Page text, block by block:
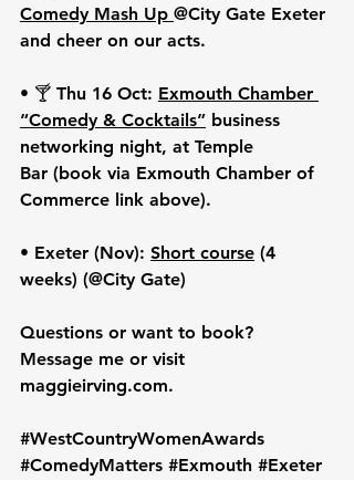
Comedy Mash Up @City Gate Exeter
and cheer on our acts.
• 🍸 Thu 16 Oct: Exmouth Chamber
“Comedy & Cocktails” business
networking night, at Temple
Bar (book via Exmouth Chamber of
Commerce link above).
• Exeter (Nov): Short course (4
weeks) (@City Gate)
Questions or want to book?
Message me or visit
maggieirving.com.
#WestCountryWomenAwards
#ComedyMatters #Exmouth #Exeter